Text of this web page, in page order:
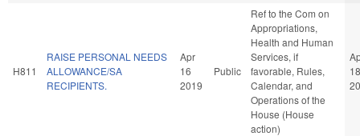
H811
RAISE PERSONAL NEEDS
ALLOWANCE/SA
RECIPIENTS.
Apr
16
2019
Public
Ref to the Com on
Appropriations,
Health and Human
Services, if
favorable, Rules,
Calendar, and
Operations of the
House (House
action)
18